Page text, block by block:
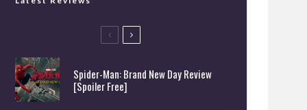
Spider-Man: Brand New Day Review
[Spoiler Free]